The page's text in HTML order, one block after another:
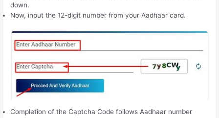
down.
Now, input the 12-digit number from your Aadhaar card.
Completion of the Captcha Code follows Aadhaar number